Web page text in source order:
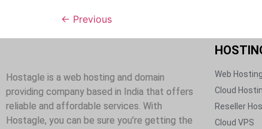
← Previous
Hostagle is a web hosting and domain
providing company based in India that offers
reliable and affordable services. With
Hostagle, you can be sure you’re getting the
Web Hosting​
Cloud
Reseller
Cloud VPS